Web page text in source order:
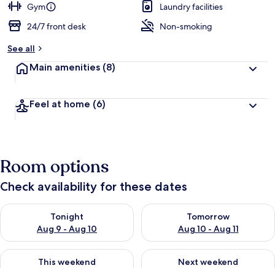
Gym
Laundry facilities
24/7 front desk
Non-smoking
See all
Main amenities (8)
Feel at home (6)
Room options
Check availability for these dates
Tonight
Aug 9 - Aug 10
Check availability for tonight Aug 9 - Aug 10
Tomorrow
Aug 10 - Aug 11
Check availability for
This weekend
Check availability for this weekend Aug 14 - Aug 16
Next weekend
Check availability for next